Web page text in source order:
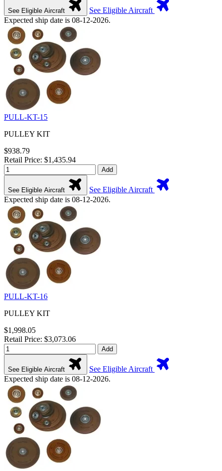
See Eligible Aircraft
See Eligible Aircraft
Expected ship date is 08-12-2026.
PULL-KT-15
PULLEY KIT
$938.79
Retail Price: $1,435.94
Add
See Eligible Aircraft
See Eligible Aircraft
Expected ship date is 08-12-2026.
PULL-KT-16
PULLEY KIT
$1,998.05
Retail Price: $3,073.06
Add
See Eligible Aircraft
See Eligible Aircraft
Expected ship date is 08-12-2026.